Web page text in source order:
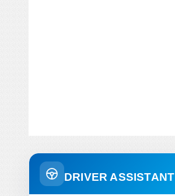
DRIVER ASSISTANT